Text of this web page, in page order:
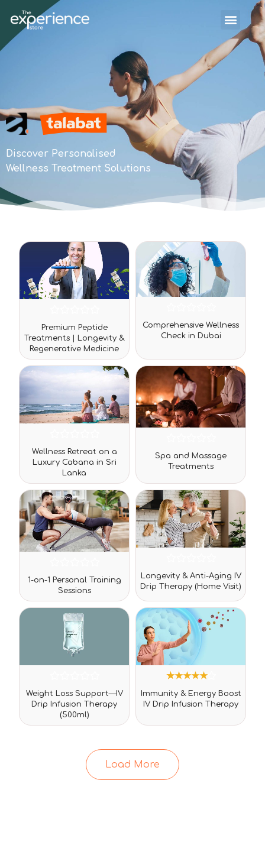
Discover Personalised
Wellness Treatment Solutions
Rated
0
out
of
5
Premium Peptide
Treatments | Longevity &
Regenerative Medicine
Rated
0
out
Comprehensive Wellness
Check in Dubai
Rated
0
out
5
Wellness Retreat on a
Luxury Cabana in Sri
Lanka
0
out
Spa and Massage
Treatments
Rated
0
out
of
1-on-1 Personal Training
Sessions
Rated
0
out
5
Longevity & Anti-Aging IV
Drip Therapy (Home Visit)
Rated
0
out
5
Weight Loss Support—IV
Drip Infusion Therapy
(500ml)
Rated
5.00
out of 5
3
customer
Immunity & Energy Boost
IV Drip Infusion Therapy
Load More